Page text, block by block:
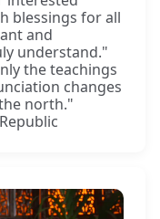
blessings for all
and
understand."
the teachings
changes
north."